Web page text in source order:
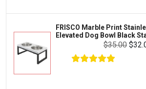
$17.99 $16.99
Tortoise
Octopus
Crab
Cages & Habitats
SunGrow
FRISCO Marble Print
Elevated Dog Bowl Black
$35.00